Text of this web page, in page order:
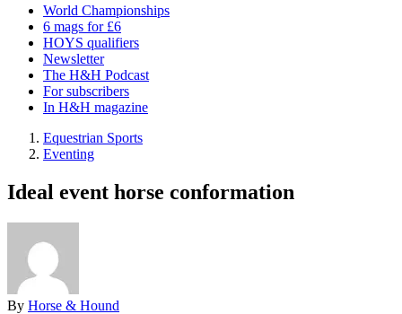
World Championships
6 mags for £6
HOYS qualifiers
Newsletter
The H&H Podcast
For subscribers
In H&H magazine
Equestrian Sports
Eventing
Ideal event horse conformation
By Horse & Hound